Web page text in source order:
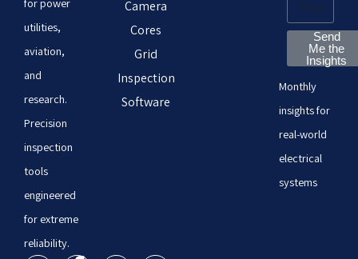
utilities,
aviation,
and
research.
Precision
inspection
tools
engineered
for extreme
reliability.
Camera
Cores
Grid
Inspection
Software
Send
Me the
Insights
Monthly
insights for
real-world
electrical
systems